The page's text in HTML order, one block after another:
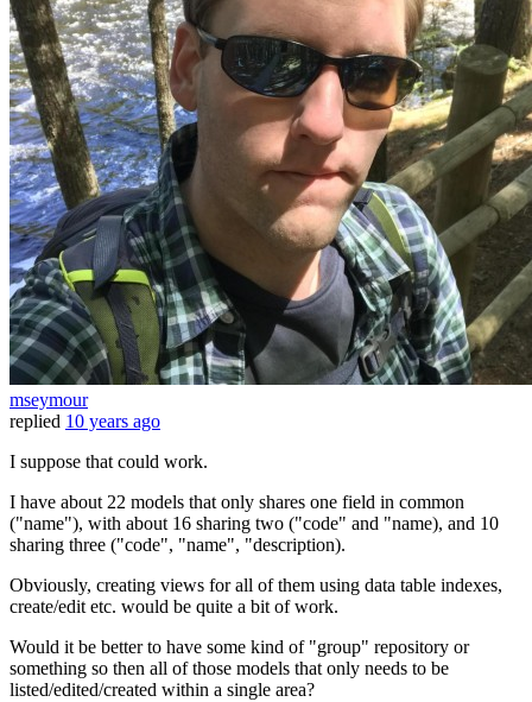
mseymour
replied 10 years ago
I suppose that could work.
I have about 22 models that only shares one field in common
("name"), with about 16 sharing two ("code" and "name), and 10
sharing three ("code", "name", "description).
Obviously, creating views for all of them using data table indexes,
create/edit etc. would be quite a bit of work.
Would it be better to have some kind of "group" repository or
something so then all of those models that only needs to be
listed/edited/created within a single area?